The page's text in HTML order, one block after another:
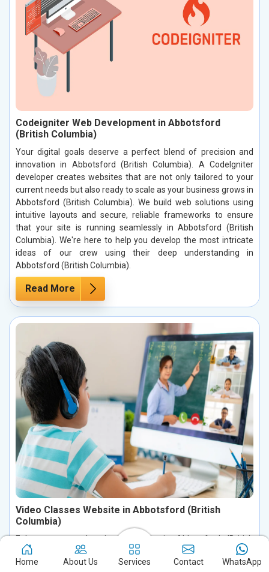
Codeigniter Web Development in Abbotsford
(British Columbia)
Your digital goals deserve a perfect blend of precision and
innovation in Abbotsford (British Columbia). A CodeIgniter
developer creates websites that are not only tailored to your
current needs but also ready to scale as your business grows in
Abbotsford (British Columbia). We build web solutions using
intuitive layouts and secure, reliable frameworks to ensure
that your site is running seamlessly in Abbotsford (British
Columbia). We're here to help you develop the most intricate
ideas of our crew using their deep understanding in
Abbotsford (British Columbia).
Read More
Video Classes Website in Abbotsford (British
Columbia)
Enhance your educational journey in Abbotsford (British
Columbia) with a robust video course website, equipped with
advanced features for seamless video streaming, interactive
Home About Us Services Contact WhatsApp